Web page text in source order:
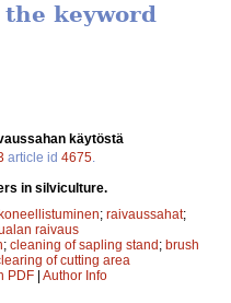
keyword
käytöstä
article id 4675
in silviculture.
; raivaussahat;
raivaus
; cleaning of sapling stand; brush
of cutting area
PDF | Author Info